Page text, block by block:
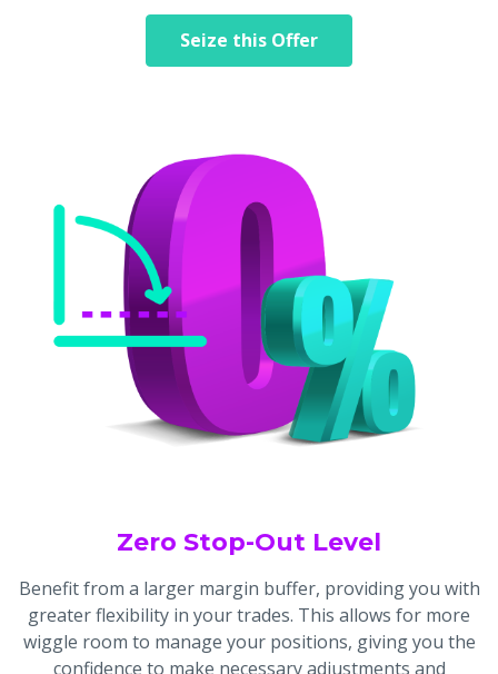
Seize this Offer
Zero Stop-Out Level
Benefit from a larger margin buffer, providing you with
greater flexibility in your trades. This allows for more
wiggle room to manage your positions, giving you the
confidence to make necessary adjustments and